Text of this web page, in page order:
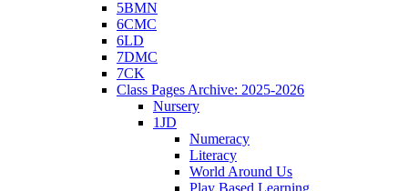
5BMN
6CMC
6LD
7DMC
7CK
Class Pages Archive: 2025-2026
Nursery
1JD
Numeracy
Literacy
World Around Us
Play Based Learning